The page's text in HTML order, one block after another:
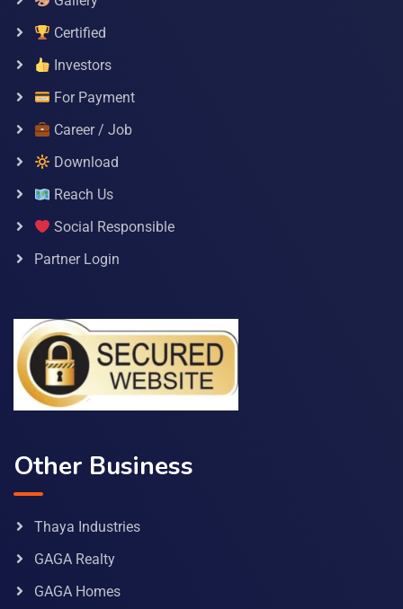
Certified
Investors
For Payment
Career / Job
Download
Reach Us
Social Responsible
Partner Login
Other Business
Thaya Industries
GAGA Realty
GAGA Homes